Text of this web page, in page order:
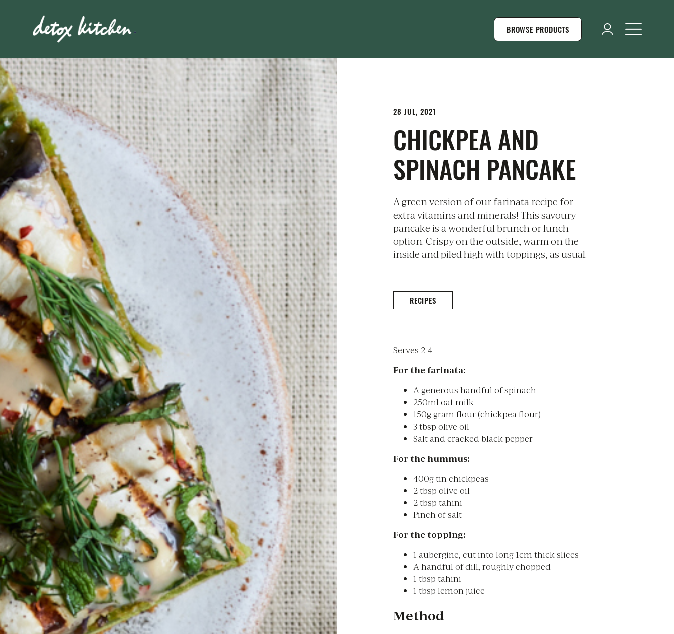
BROWSE PRODUCTS
28 JUL, 2021
CHICKPEA AND
SPINACH PANCAKE
A green version of our farinata recipe for
extra vitamins and minerals! This savoury
pancake is a wonderful brunch or lunch
option. Crispy on the outside, warm on the
inside and piled high with toppings, as usual.
RECIPES
Serves 2-4
For the farinata:
A generous handful of spinach
250ml oat milk
150g gram flour (chickpea flour)
3 tbsp olive oil
Salt and cracked black pepper
For the hummus:
400g tin chickpeas
2 tbsp olive oil
2 tbsp tahini
Pinch of salt
For the topping:
1 aubergine, cut into long 1cm thick slices
A handful of dill, roughly chopped
1 tbsp tahini
1 tbsp lemon juice
Method